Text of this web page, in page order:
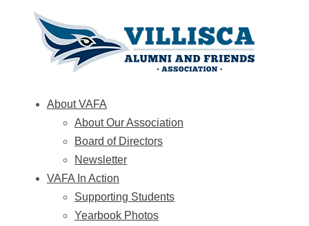
About VAFA
About Our Association
Board of Directors
Newsletter
VAFA In Action
Supporting Students
Yearbook Photos